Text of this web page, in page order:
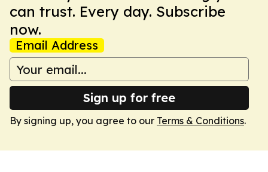
can trust. Every day. Subscribe
now.
Email Address
Sign up for free
By signing up, you agree to our Terms & Conditions.